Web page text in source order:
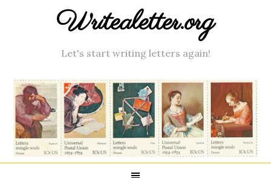
Writealetter.org
Let's start writing letters again!